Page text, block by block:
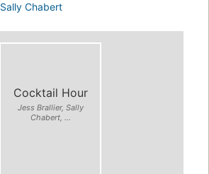
Sally Chabert
Cocktail Hour
Jess Brallier, Sally
Chabert, ...